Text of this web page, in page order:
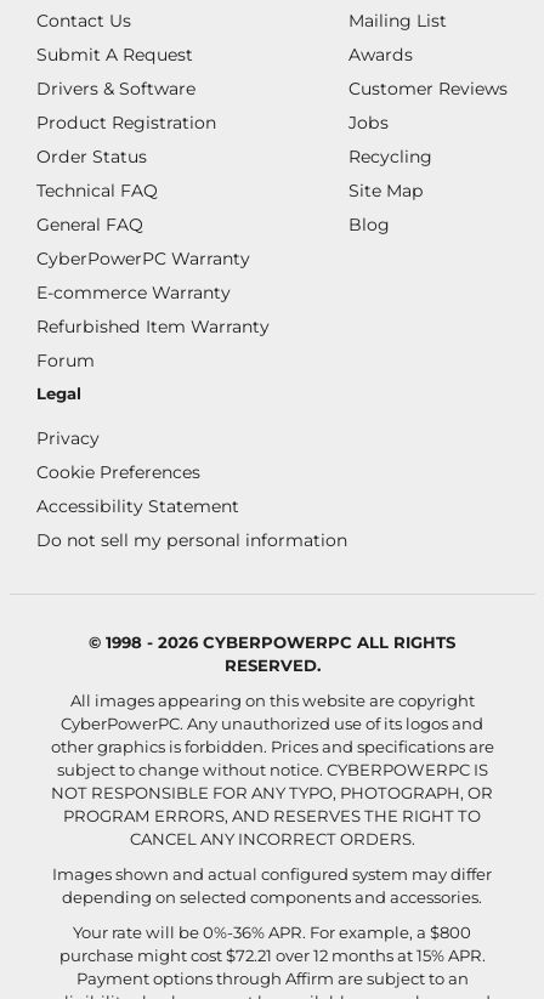
Contact Us
Submit A Request
Drivers & Software
Product Registration
Order Status
Technical FAQ
General FAQ
CyberPowerPC Warranty
E-commerce Warranty
Refurbished Item Warranty
Forum
Mailing List
Awards
Customer Reviews
Jobs
Recycling
Site Map
Blog
Legal
Privacy
Cookie Preferences
Accessibility Statement
Do not sell my personal information
© 1998 - 2026 CYBERPOWERPC ALL RIGHTS
RESERVED.
All images appearing on this website are copyright
CyberPowerPC. Any unauthorized use of its logos and
other graphics is forbidden. Prices and specifications are
subject to change without notice. CYBERPOWERPC IS
NOT RESPONSIBLE FOR ANY TYPO, PHOTOGRAPH, OR
PROGRAM ERRORS, AND RESERVES THE RIGHT TO
CANCEL ANY INCORRECT ORDERS.
Images shown and actual configured system may differ
depending on selected components and accessories.
Your rate will be 0%-36% APR. For example, a $800
purchase might cost $72.21 over 12 months at 15% APR.
Payment options through Affirm are subject to an